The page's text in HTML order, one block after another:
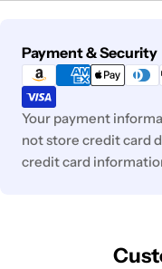
Payment & Security
Payment
methods
Your payment
not store credit card
credit card